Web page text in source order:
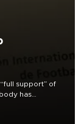
support” of
has